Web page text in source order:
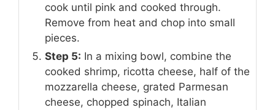
cook until pink and cooked through.
Remove from heat and chop into small
pieces.
Step 5: In a mixing bowl, combine the
cooked shrimp, ricotta cheese, half of the
mozzarella cheese, grated Parmesan
cheese, chopped spinach, Italian